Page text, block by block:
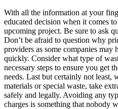
With all the information at your
educated decision when it comes
upcoming project. Be sure to ask
Don’t be afraid to question why
providers as some companies may
quickly. Consider what type of
necessary steps to ensure you get
needs. Last but certainly not least,
materials or special waste, take
safely and legally. Avoiding any
charges is something that nobody